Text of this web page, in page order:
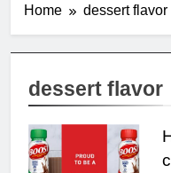
Home dessert flavor
dessert flavor